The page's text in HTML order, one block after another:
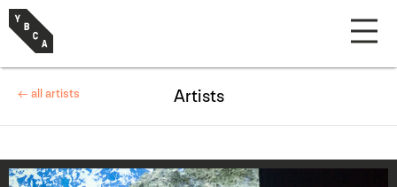
← all artists Artists